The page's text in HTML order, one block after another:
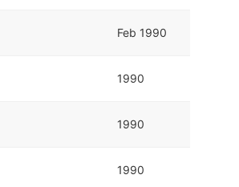
Feb 1990
1990
1990
1990